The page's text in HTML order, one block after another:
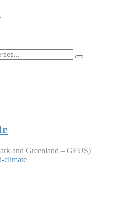
and Greenland – GEUS)
climate